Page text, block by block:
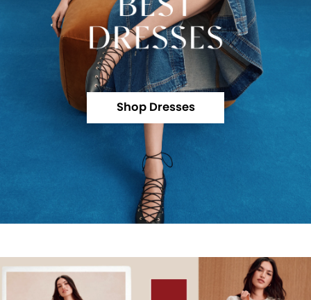
Shop Dresses